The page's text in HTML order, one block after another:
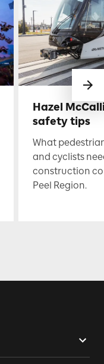
Hazel
safety tips
What
and cyclists
construction
Peel Region.